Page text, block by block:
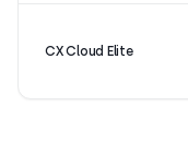
CX Cloud Elite